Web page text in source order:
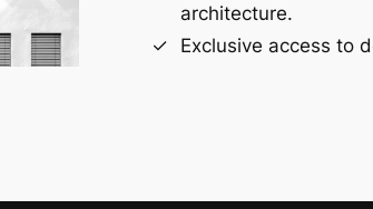
architecture.
Exclusive access to